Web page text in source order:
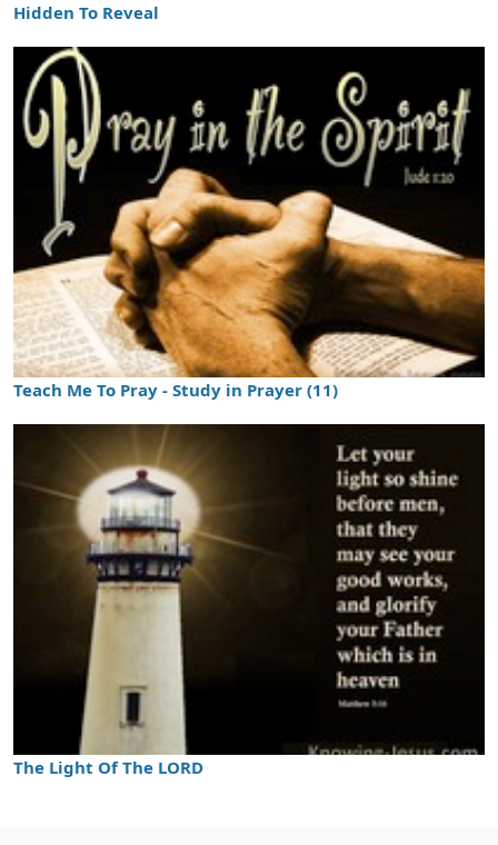
Hidden To Reveal
Teach Me To Pray - Study in Prayer (11)
The Light Of The LORD